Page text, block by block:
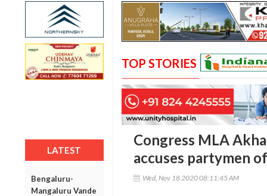
LATEST
Bengaluru-
Mangaluru Vande
TOP STORIES
Congress MLA
accuses partymen
Wed, Nov 18 2020 08:11:45 AM